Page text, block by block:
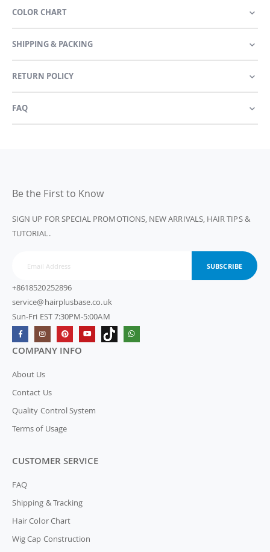
COLOR CHART
SHIPPING & PACKING
RETURN POLICY
FAQ
Be the First to Know
SIGN UP FOR SPECIAL PROMOTIONS, NEW ARRIVALS, HAIR TIPS &
TUTORIAL.
SUBSCRIBE
+8618520252896
service@hairplusbase.co.uk
Sun-Fri EST 7:30PM-5:00AM
COMPANY INFO
About Us
Contact Us
Quality Control System
Terms of Usage
CUSTOMER SERVICE
FAQ
Shipping & Tracking
Hair Color Chart
Wig Cap Construction